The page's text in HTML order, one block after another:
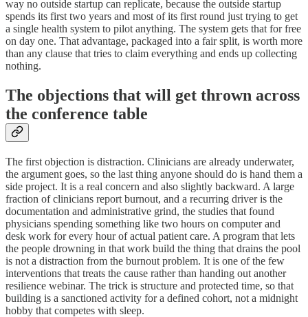
way no outside startup can replicate, because the outside startup
spends its first two years and most of its first round just trying to get
a single health system to pilot anything. The system gets that for free
on day one. That advantage, packaged into a fair split, is worth more
than any clause that tries to claim everything and ends up collecting
nothing.
The objections that will get thrown across
the conference table
The first objection is distraction. Clinicians are already underwater,
the argument goes, so the last thing anyone should do is hand them a
side project. It is a real concern and also slightly backward. A large
fraction of clinicians report burnout, and a recurring driver is the
documentation and administrative grind, the studies that found
physicians spending something like two hours on computer and
desk work for every hour of actual patient care. A program that lets
the people drowning in that work build the thing that drains the pool
is not a distraction from the burnout problem. It is one of the few
interventions that treats the cause rather than handing out another
resilience webinar. The trick is structure and protected time, so that
building is a sanctioned activity for a defined cohort, not a midnight
hobby that competes with sleep.